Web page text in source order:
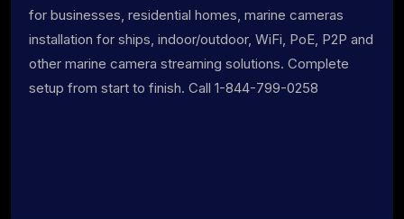
for businesses, residential homes, marine cameras
installation for ships, indoor/outdoor, WiFi, PoE, P2P and
other marine camera streaming solutions. Complete
setup from start to finish. Call 1-844-799-0258